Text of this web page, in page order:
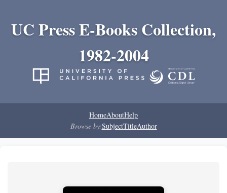
UC Press E-Books Collection,
1982-2004
HomeAboutHelp
Browse by:SubjectTitleAuthor